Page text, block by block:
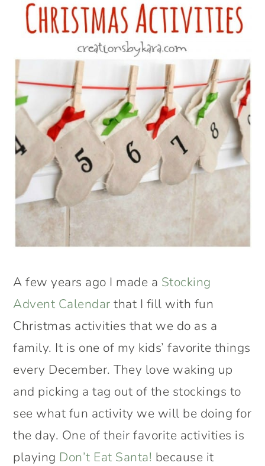
A few years ago I made a Stocking
Advent Calendar that I fill with fun
Christmas activities that we do as a
family. It is one of my kids’ favorite things
every December. They love waking up
and picking a tag out of the stockings to
see what fun activity we will be doing for
the day. One of their favorite activities is
playing Don’t Eat Santa! because it